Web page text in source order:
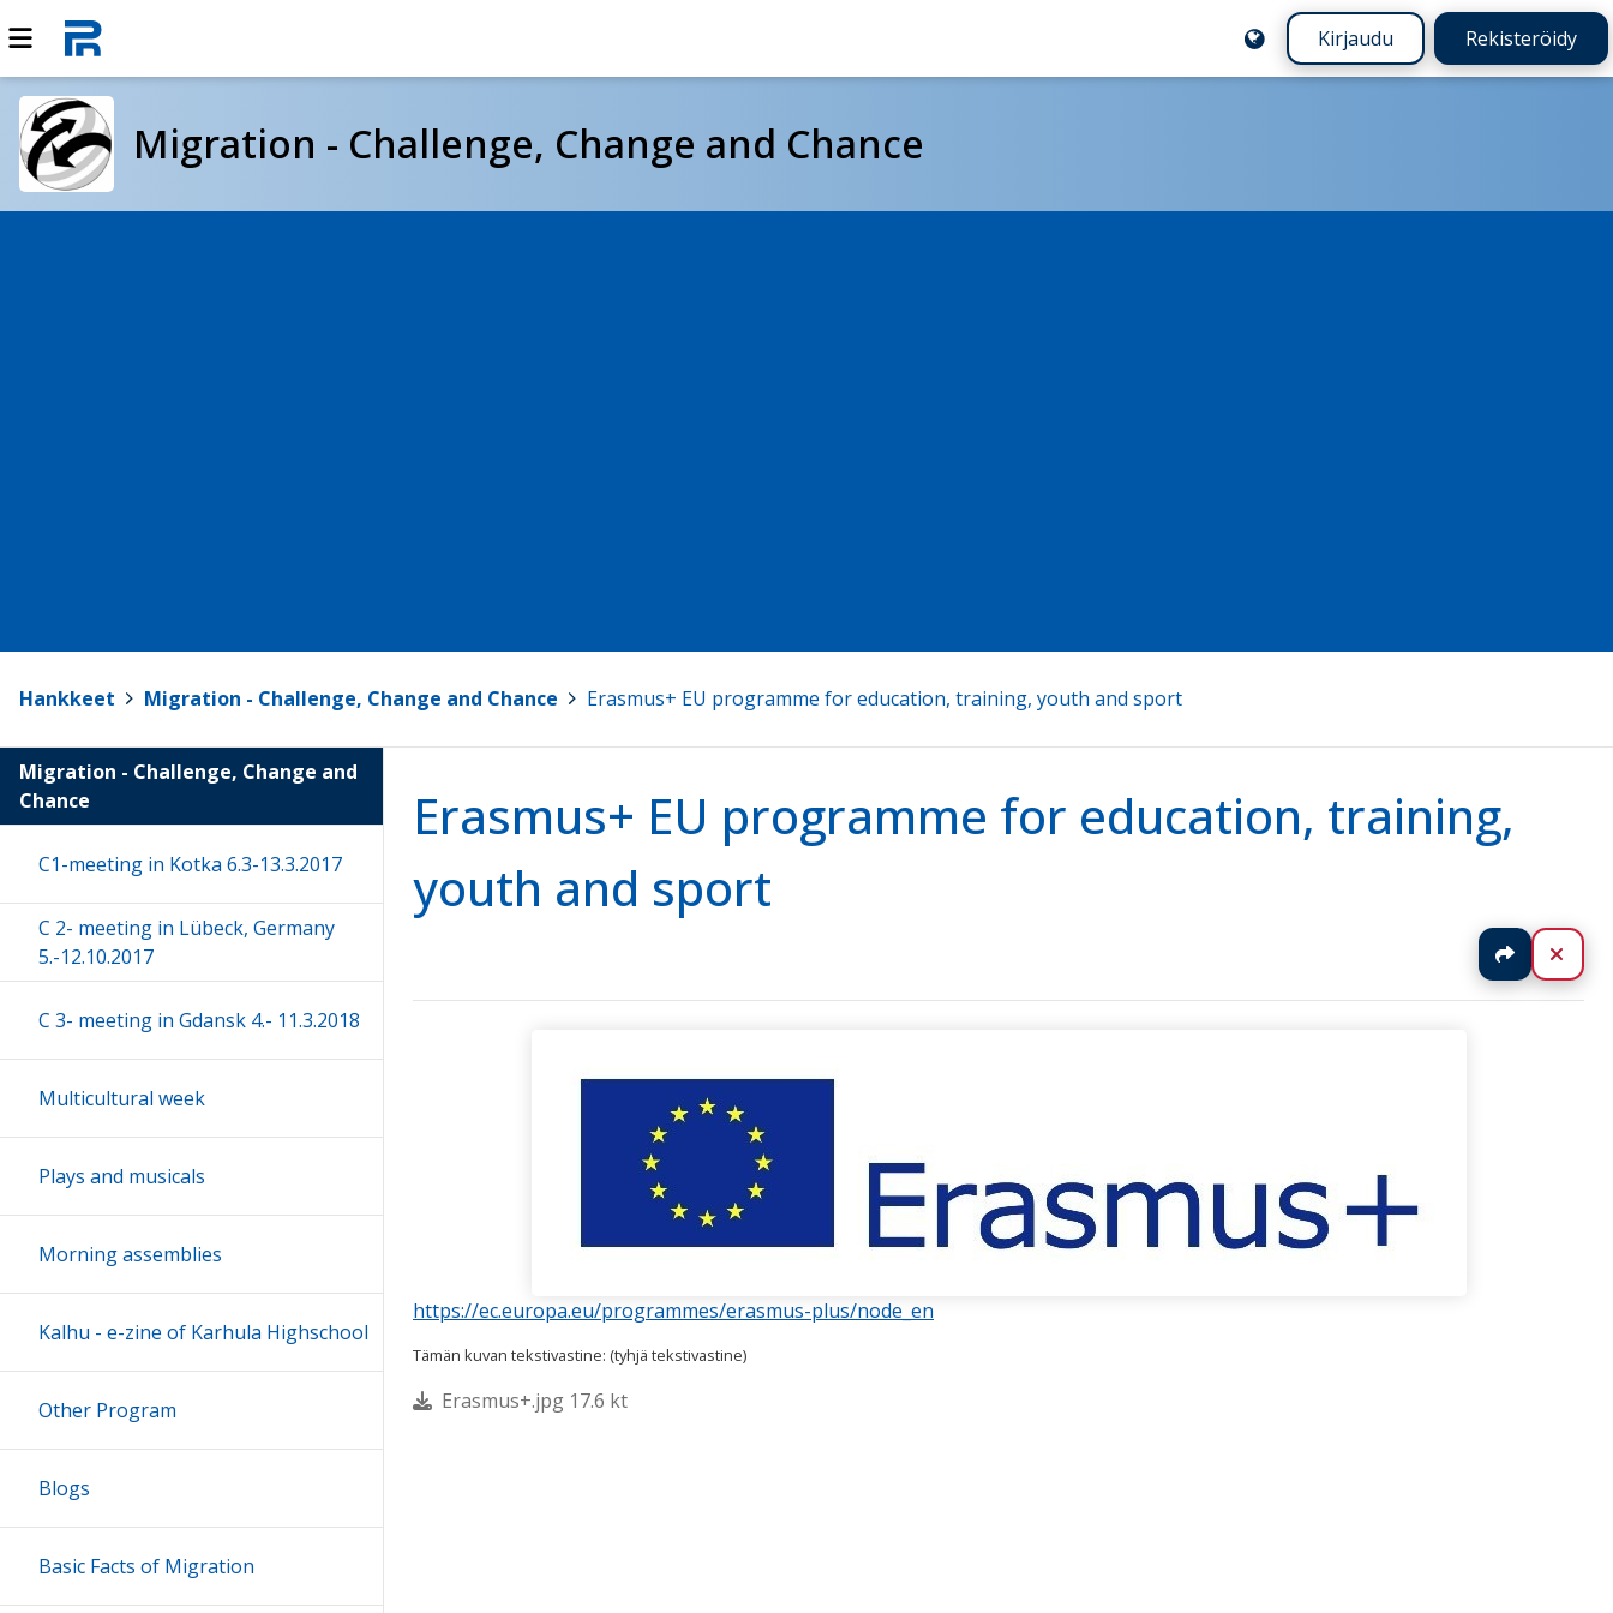
Kirjaudu Rekisteröidy
Migration - Challenge, Change and Chance
Hankkeet Migration - Challenge, Change and Chance Erasmus+ EU programme for education, training, youth and sport
Erasmus+ EU programme for education, training,
youth and sport
Jaa
https://ec.europa.eu/programmes/erasmus-plus/node_en
Tämän kuvan tekstivastine: (tyhjä tekstivastine)
Erasmus+.jpg 17.6 kt
Migration - Challenge, Change and
Chance
C1-meeting in Kotka 6.3-13.3.2017
C 2- meeting in Lübeck, Germany
5.-12.10.2017
C 3- meeting in Gdansk 4.- 11.3.2018
Multicultural week
Plays and musicals
Morning assemblies
Kalhu - e-zine of Karhula Highschool
Other Program
Blogs
Basic Facts of Migration